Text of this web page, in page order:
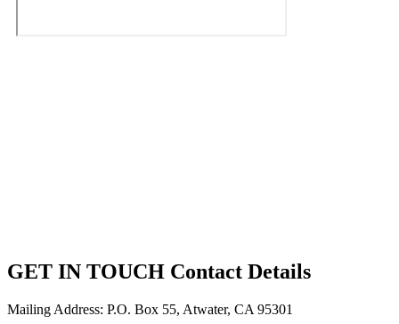
GET IN TOUCH Contact Details
Mailing Address: P.O. Box 55, Atwater, CA 95301